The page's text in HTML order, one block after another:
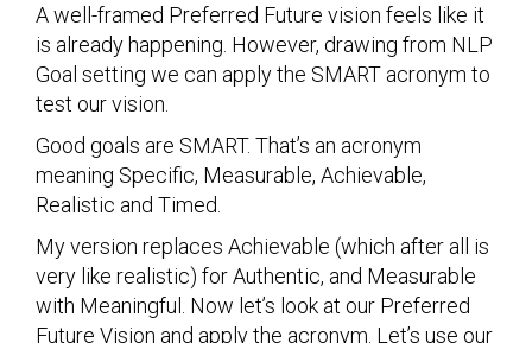
A well-framed Preferred Future vision feels like it
is already happening. However, drawing from NLP
Goal setting we can apply the SMART acronym to
test our vision.
Good goals are SMART. That’s an acronym
meaning Specific, Measurable, Achievable,
Realistic and Timed.
My version replaces Achievable (which after all is
very like realistic) for Authentic, and Measurable
with Meaningful. Now let’s look at our Preferred
Future Vision and apply the acronym. Let’s use our